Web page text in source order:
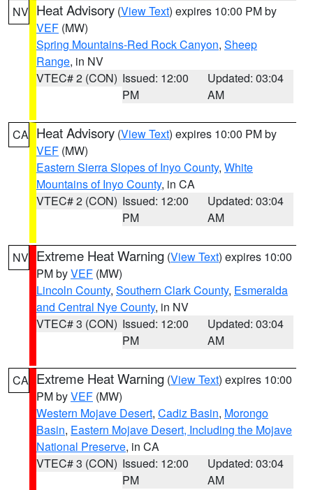
NV Heat Advisory (View Text) expires 10:00 PM by
VEF (MW)
Spring Mountains-Red Rock Canyon, Sheep
Range, in NV
VTEC# 2 (CON) Issued: 12:00
PM
Updated: 03:04
AM
CA Heat Advisory (View Text) expires 10:00 PM by
VEF (MW)
Eastern Sierra Slopes of Inyo County, White
Mountains of Inyo County, in CA
VTEC# 2 (CON) Issued: 12:00
PM
Updated: 03:04
AM
NV Extreme Heat Warning (View Text) expires 10:00
PM byVEF (MW)
Lincoln County, Southern Clark County, Esmeralda
and Central Nye County, in NV
VTEC# 3 (CON) Issued: 12:00
PM
Updated: 03:04
AM
CA Extreme Heat Warning (View Text) expires 10:00
PM byVEF (MW)
Western Mojave Desert, Cadiz Basin, Morongo
Basin, Eastern Mojave Desert, Including the Mojave
National Preserve, in CA
VTEC# 3 (CON) Issued: 12:00
PM
Updated: 03:04
AM